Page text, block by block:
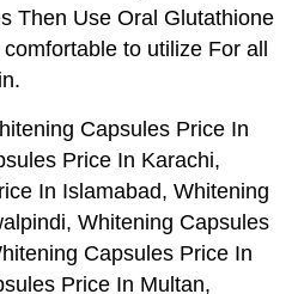
Then Use Oral Glutathione
to utilize For all
Capsules Price In
Price In Karachi,
In Islamabad, Whitening
Whitening Capsules
Capsules Price In
Price In Multan,